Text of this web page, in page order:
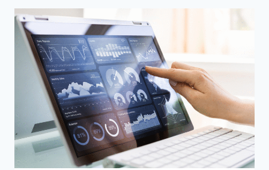
AND
THE
BAD